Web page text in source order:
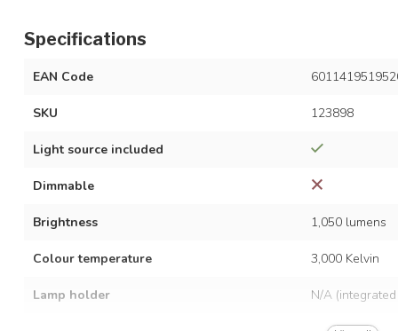
Specifications
EAN Code
SKU 123898
Light source included
Dimmable
Brightness 1,050 lumens
Colour temperature 3,000 Kelvin
Lamp holder N/A